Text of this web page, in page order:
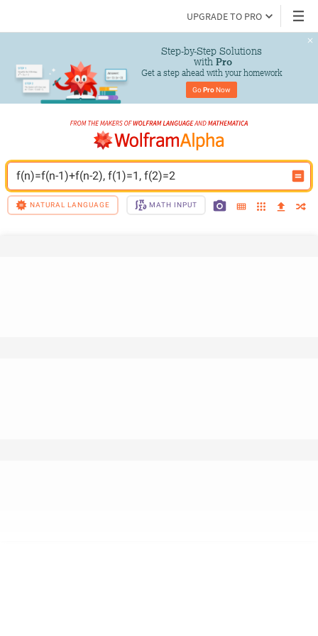
UPGRADE TO PRO
Step-by-Step Solutions
with Pro
Get a step ahead with your homework
Go Pro Now
f(n)=f(n-1)+f(n-2), f(1)=1, f(2)=2
NATURAL LANGUAGE MATH INPUT